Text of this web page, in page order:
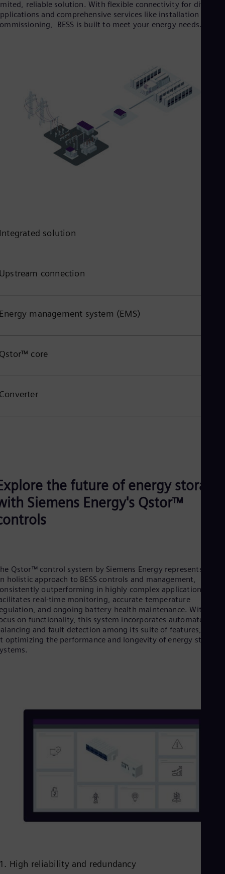
reliable solution. With flexible connectivity for diverse
and comprehensive services like installation and
BESS is built to meet your energy needs.
solution
connection
management system (EMS)
core
the future of energy storage
Siemens Energy's Qstor™
Qstor™ control system by Siemens Energy represents
holistic approach to BESS controls and management,
outperforming in highly complex applications. It
real-time monitoring, accurate temperature
and ongoing battery health maintenance. With a
on functionality, this system incorporates automated cell
and fault detection among its suite of features,
optimizing the performance and longevity of energy storage
High reliability and redundancy